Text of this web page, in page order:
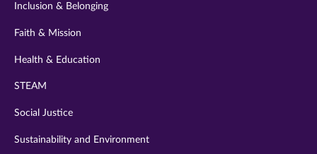
Inclusion & Belonging
Faith & Mission
Health & Education
STEAM
Social Justice
Sustainability and Environment